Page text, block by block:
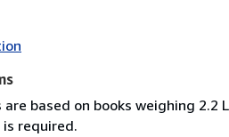
are based on books weighing 2.2
required.